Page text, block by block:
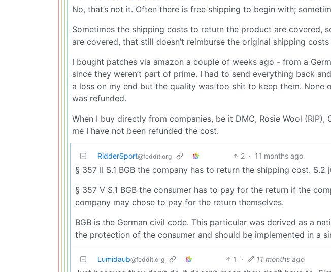
No, that’s not it. Often there is free shipping to begin with;
Sometimes the shipping costs to return the product are covered,
are covered, that still doesn’t reimburse the original shipping
I bought patches via amazon a couple of weeks ago - from a
since they weren’t part of prime. I had to send everything back
a loss on my end but the quality was too shit to keep them. None
was refunded.
When I buy directly from companies, be it DMC, Rosie Wool
me I have not been refunded the cost.
RidderSport@feddit.org 2 · 11 months ago
§ 357 II S.1 BGB the company has to return the shipping cost.
§ 357 V S.1 BGB the consumer has to pay for the return if the
company may chose to pay for the return themselves.
BGB is the German civil code. This particular was derived as a
the protection of the consumer and should be implemented in a
Lumidaub@feddit.org 1 · 11 months ago